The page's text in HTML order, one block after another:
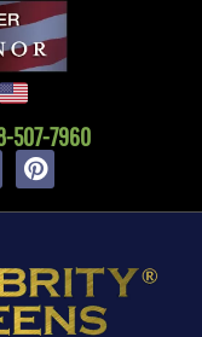
507-7960